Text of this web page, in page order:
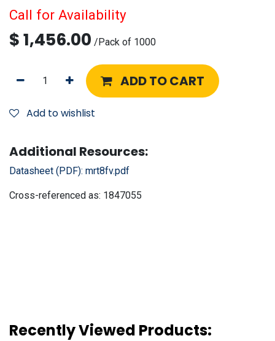
Call for Availability
$1,456.00 /Pack of 1000
ADD TO CART
Add to wishlist
Additional Resources:
Datasheet (PDF): mrt8fv.pdf
Cross-referenced as: 1847055
Recently Viewed Products: